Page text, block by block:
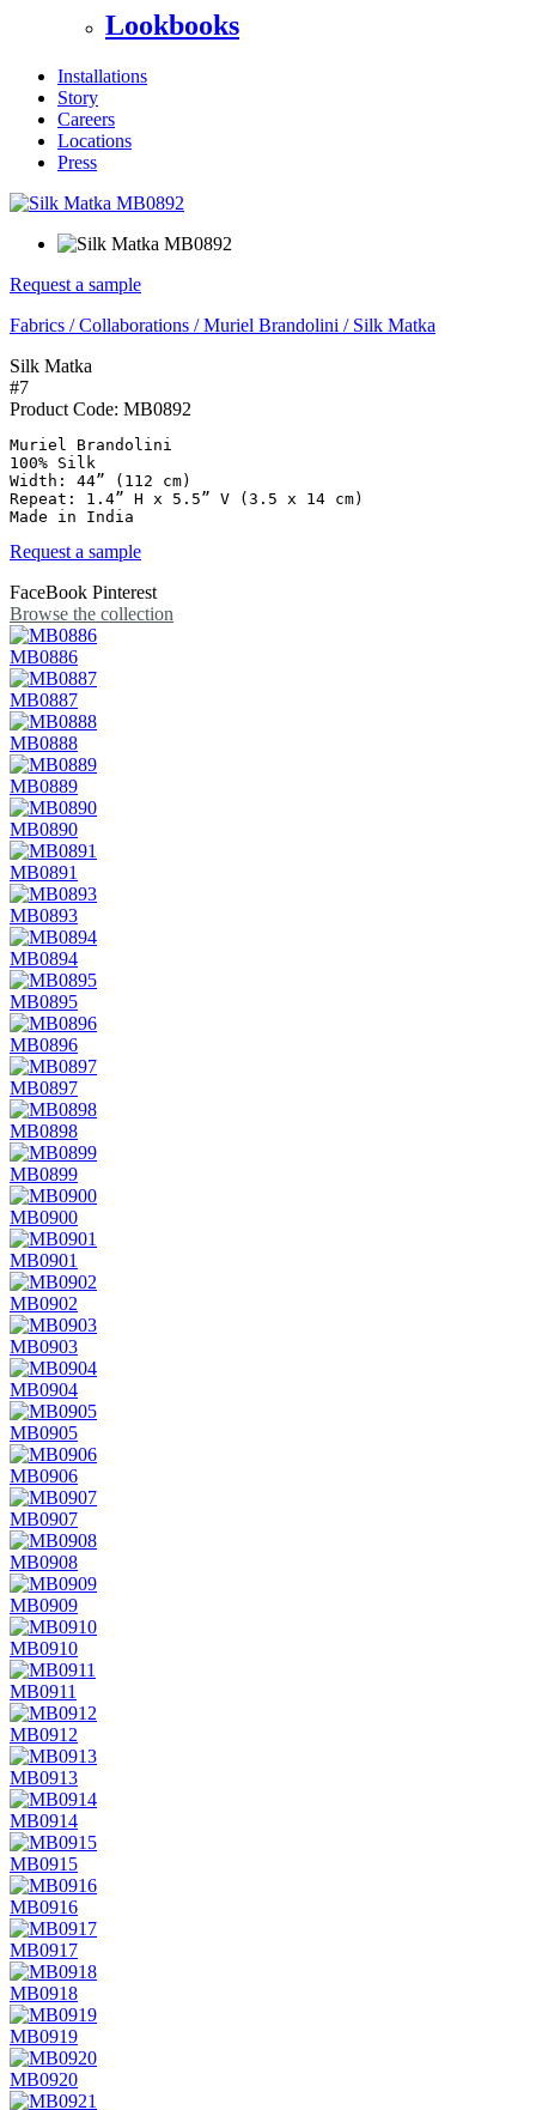
Lookbooks
Installations
Story
Careers
Locations
Press
Request a sample
Fabrics /Collaborations /Muriel Brandolini / Silk Matka
Silk Matka
#7
Product Code: MB0892
Muriel Brandolini
100% Silk
Width: 44” (112 cm)
Repeat: 1.4” H x 5.5” V (3.5 x 14 cm)
Made in India
Request a sample
FaceBook Pinterest
Browse the collection
MB0886
MB0887
MB0888
MB0889
MB0890
MB0891
MB0893
MB0894
MB0895
MB0896
MB0897
MB0898
MB0899
MB0900
MB0901
MB0902
MB0903
MB0904
MB0905
MB0906
MB0907
MB0908
MB0909
MB0910
MB0911
MB0912
MB0913
MB0914
MB0915
MB0916
MB0917
MB0918
MB0919
MB0920